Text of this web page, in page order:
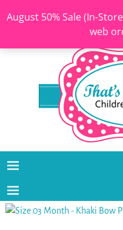
August 50% Sale (In-
web